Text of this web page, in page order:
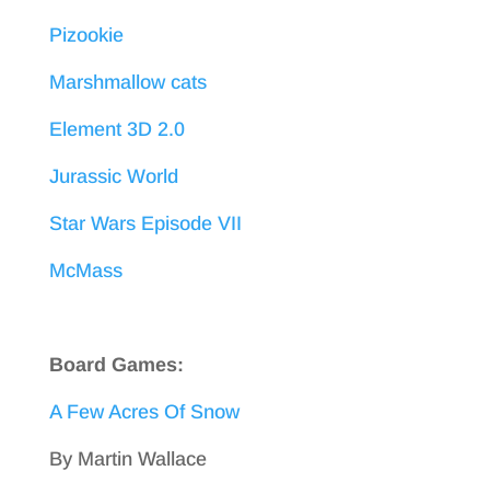
Pizookie
Marshmallow cats
Element 3D 2.0
Jurassic World
Star Wars Episode VII
McMass
Board Games:
A Few Acres Of Snow
By Martin Wallace